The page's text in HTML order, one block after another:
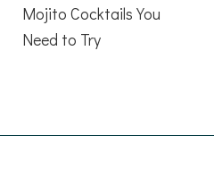
Mojito Cocktails You
Need to Try